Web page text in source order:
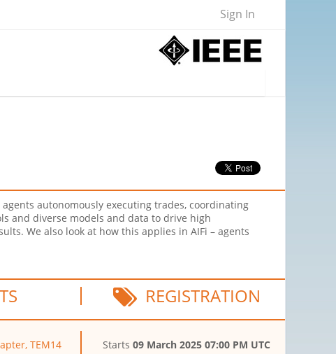
Sign In
autonomously executing trades, coordinating
and diverse models and data to drive high
We also look at how this applies in AIFi – agents
REGISTRATION
TEM14 Starts09 March 2025 07:00 PM UTC